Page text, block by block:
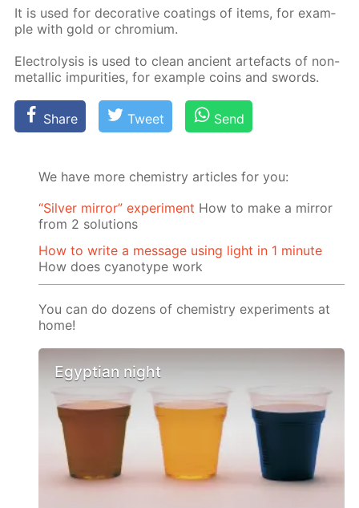
It is used for dec­o­ra­tive coat­ings of items, for ex­am­
ple with gold or chromi­um.
Elec­trol­y­sis is used to clean an­cient arte­facts of non-
metal­lic im­pu­ri­ties, for ex­am­ple coins and swords.
Share Tweet Send
We have more chemistry articles for you:
“Silver mirror” experiment How to make a mirror
from 2 solutions
How to write a message using light in 1 minute
How does cyanotype work
You can do dozens of chemistry experiments at
home!
Egyptian night